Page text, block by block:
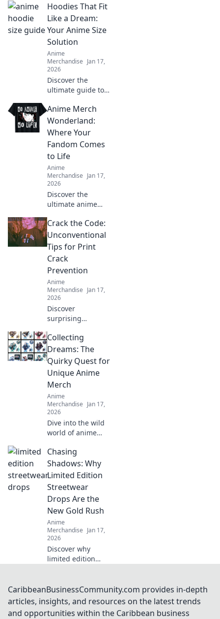
Hoodies That Fit
Like a Dream:
Your Anime Size
Solution
Anime
Merchandise Jan 17,
2026
Discover the
ultimate guide to
perfectly, blending
comfort and style
for all anime
fit awaits!
Anime Merch
Wonderland:
Where Your
Fandom Comes
to Life
Anime
Merchandise Jan 17,
2026
Discover the
ultimate anime
Unleash your
fandom with
exclusive merch
that brings your
favorite characters
to life!
Crack the Code:
Unconventional
Tips for Print
Crack
Prevention
Anime
Merchandise Jan 17,
2026
Discover
surprising
prevent print
cracks and
enhance your
prints! Unlock the
secrets to flawless
results now!
Collecting
Dreams: The
Quirky Quest for
Unique Anime
Merch
Anime
Merchandise Jan 17,
2026
Dive into the wild
world of anime
quirky quest for
unique collectibles
that will elevate
the next level!
Chasing
Shadows: Why
Limited Edition
Streetwear
Drops Are the
New Gold Rush
Anime
Merchandise Jan 17,
2026
Discover why
limited edition
rush! Uncover the
hype, the trends,
and how to cash in
CaribbeanBusinessCommunity.com provides in-depth
articles, insights, and resources on the latest trends
and opportunities within the Caribbean business